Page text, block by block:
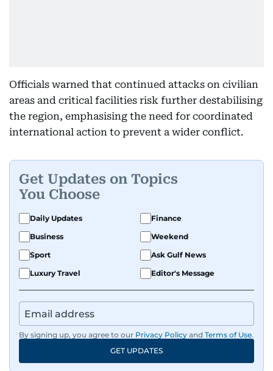
Officials warned that continued attacks on civilian
areas and critical facilities risk further destabilising
the region, emphasising the need for coordinated
international action to prevent a wider conflict.
Get Updates on Topics
You Choose
Daily Updates
Finance
Business
Weekend
Sport
Ask Gulf News
Luxury Travel
Editor's Message
By signing up, you agree to our Privacy Policy and Terms of Use.
GET UPDATES